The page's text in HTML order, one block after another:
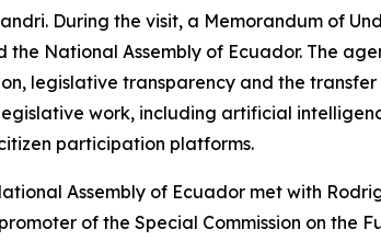
During the visit, a Memorandum of
the National Assembly of Ecuador. The
legislative transparency and the
work, including artificial
participation platforms.
Assembly of Ecuador met with
of the Special Commission on the